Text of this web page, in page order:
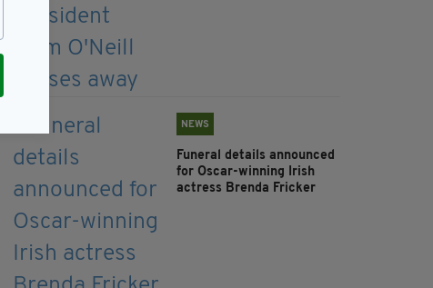
NEWS
Funeral details announced
for Oscar-winning Irish
actress Brenda Fricker